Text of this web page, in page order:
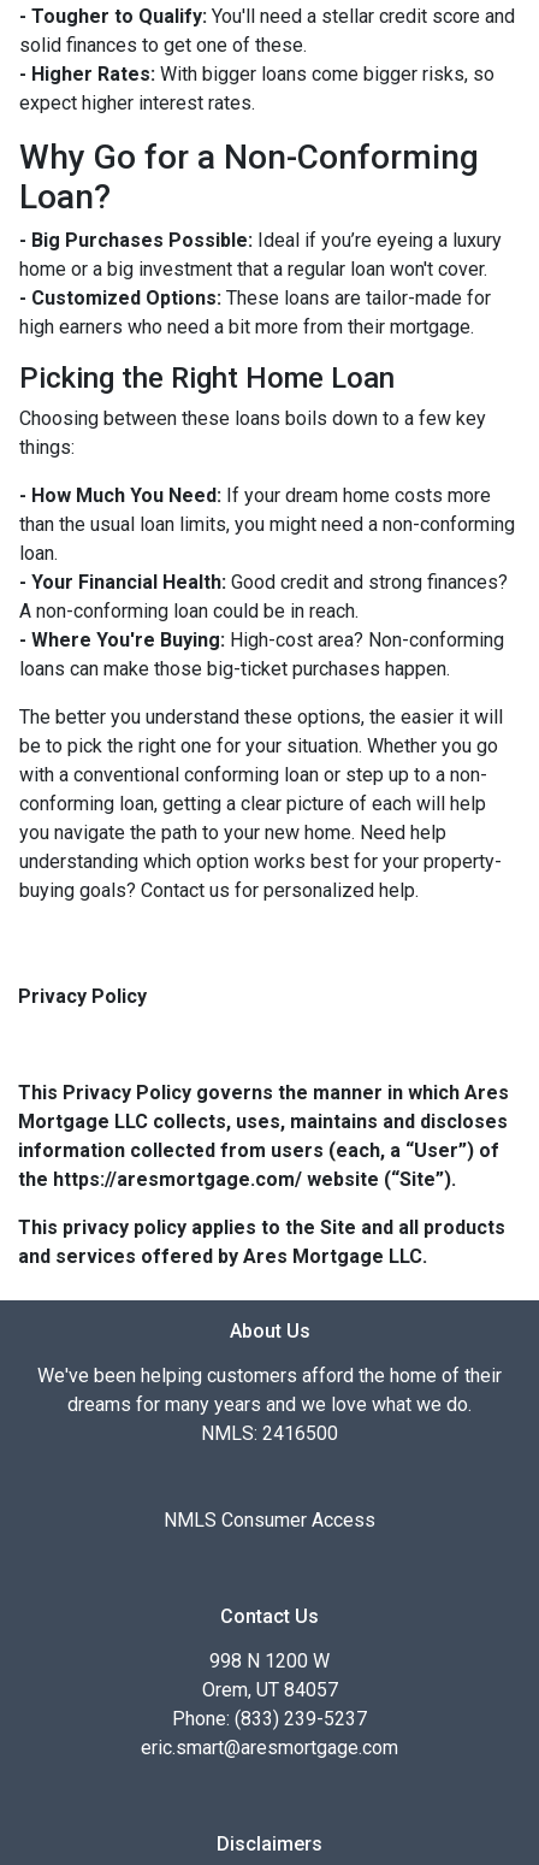
- Tougher to Qualify: You'll need a stellar credit score and
solid finances to get one of these.
- Higher Rates: With bigger loans come bigger risks, so
expect higher interest rates.
Why Go for a Non-Conforming
Loan?
- Big Purchases Possible: Ideal if you’re eyeing a luxury
home or a big investment that a regular loan won't cover.
- Customized Options: These loans are tailor-made for
high earners who need a bit more from their mortgage.
Picking the Right Home Loan
Choosing between these loans boils down to a few key
things:
- How Much You Need: If your dream home costs more
than the usual loan limits, you might need a non-conforming
loan.
- Your Financial Health: Good credit and strong finances?
A non-conforming loan could be in reach.
- Where You're Buying: High-cost area? Non-conforming
loans can make those big-ticket purchases happen.
The better you understand these options, the easier it will
be to pick the right one for your situation. Whether you go
with a conventional conforming loan or step up to a non-
conforming loan, getting a clear picture of each will help
you navigate the path to your new home. Need help
understanding which option works best for your property-
buying goals? Contact us for personalized help.
Privacy Policy
This Privacy Policy governs the manner in which Ares
Mortgage LLC collects, uses, maintains and discloses
information collected from users (each, a “User”) of
the https://aresmortgage.com/ website (“Site”).
This privacy policy applies to the Site and all products
and services offered by Ares Mortgage LLC.
About Us
We've been helping customers afford the home of their
dreams for many years and we love what we do.
NMLS: 2416500
NMLS Consumer Access
Contact Us
998 N 1200 W
Orem, UT 84057
Phone: (833) 239-5237
eric.smart@aresmortgage.com
Disclaimers